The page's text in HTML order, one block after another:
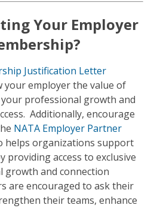
Your Employer
Justification Letter
your employer the value of
professional growth and
Additionally, encourage
NATA Employer Partner
helps organizations support
access to exclusive
growth and connection
are encouraged to ask their
their teams, enhance